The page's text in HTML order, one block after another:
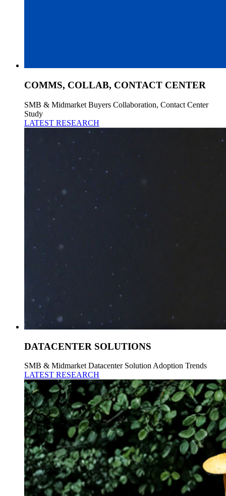
COMMS, COLLAB, CONTACT CENTER
SMB & Midmarket Buyers Collaboration, Contact Center
Study
LATEST RESEARCH
DATACENTER SOLUTIONS
SMB & Midmarket Datacenter Solution Adoption Trends
LATEST RESEARCH